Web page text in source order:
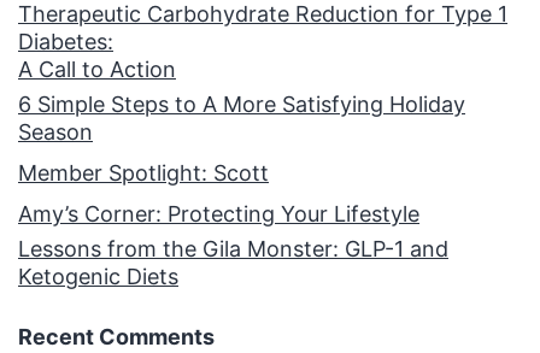
Therapeutic Carbohydrate Reduction for Type 1
Diabetes:
A Call to Action
6 Simple Steps to A More Satisfying Holiday
Season
Member Spotlight: Scott
Amy’s Corner: Protecting Your Lifestyle
Lessons from the Gila Monster: GLP-1 and
Ketogenic Diets
Recent Comments